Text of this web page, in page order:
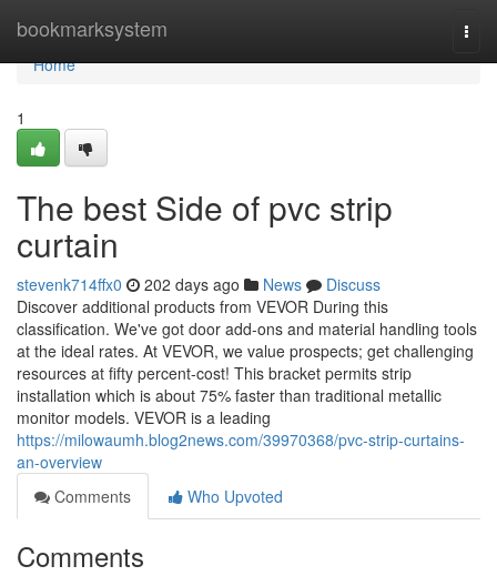
bookmarksystem
Home
Home
1
The best Side of pvc strip
curtain
stevenk714ffx0 202 days ago News
Discuss
Discover additional products from VEVOR During this
classification. We've got door add-ons and material handling tools
at the ideal rates. At VEVOR, we value prospects; get challenging
resources at fifty percent-cost! This bracket permits strip
installation which is about 75% faster than traditional metallic
monitor models. VEVOR is a leading
https://milowaumh.blog2news.com/39970368/pvc-strip-curtains-
an-overview
Comments
Who Upvoted
Comments